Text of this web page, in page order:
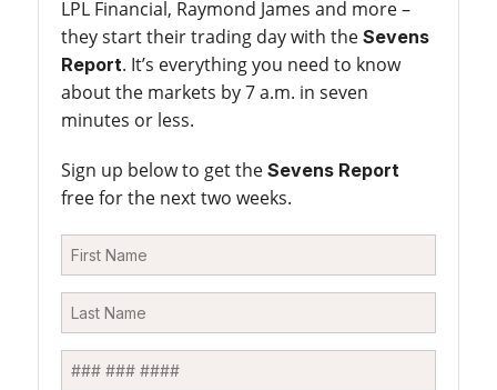
LPL Financial, Raymond James and more –
they start their trading day with the Sevens
Report. It’s everything you need to know
about the markets by 7 a.m. in seven
minutes or less.
Sign up below to get the Sevens Report
free for the next two weeks.